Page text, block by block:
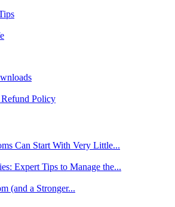
Policy
Can Start With Very Little...
Expert Tips to Manage the...
(and a Stronger...